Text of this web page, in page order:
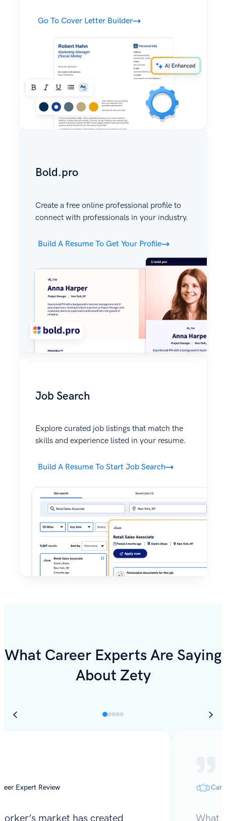
Go To Cover Letter Builder
Bold.pro
Create a free online professional profile to
connect with professionals in your industry.
Build A Resume To Get Your Profile
Job Search
Explore curated job listings that match the
skills and experience listed in your resume.
Build A Resume To Start Job Search
What Career Experts Are Saying
About Zety
Expert Review